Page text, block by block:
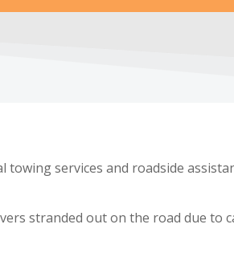
services and roadside
stranded out on the road due to